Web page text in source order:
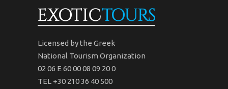
Licensed by the Greek
National Tourism Organization
02 06 Ε 60 00 08 09 20 0
TEL +30 210 36 40 500